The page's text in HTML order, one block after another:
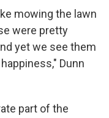
mowing the lawn
were pretty
yet we see them
Dunn
part of the